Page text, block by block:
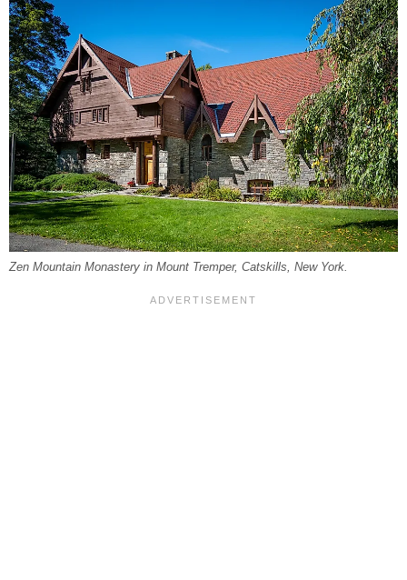
Zen Mountain Monastery in Mount Tremper, Catskills, New York.